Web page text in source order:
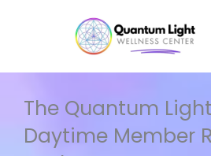
The Quantum
Daytime Member